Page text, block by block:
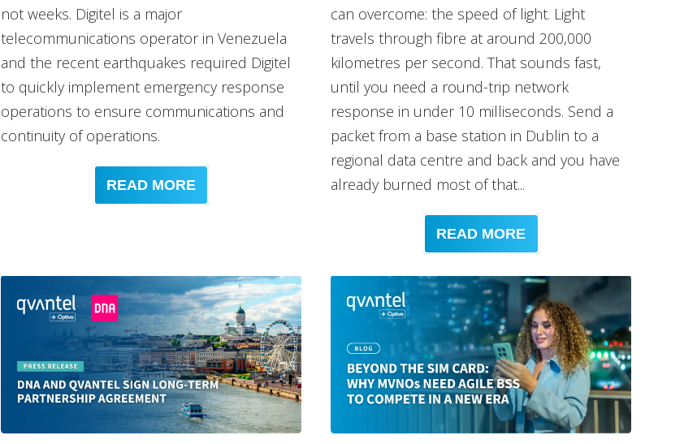
not weeks. Digitel is a major
telecommunications operator in Venezuela
and the recent earthquakes required Digitel
to quickly implement emergency response
operations to ensure communications and
continuity of operations.
READ MORE
can overcome: the speed of light. Light
travels through fibre at around 200,000
kilometres per second. That sounds fast,
until you need a round-trip network
response in under 10 milliseconds. Send a
packet from a base station in Dublin to a
regional data centre and back and you have
already burned most of that...
READ MORE